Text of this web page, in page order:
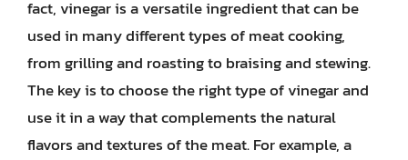
fact, vinegar is a versatile ingredient that can be
used in many different types of meat cooking,
from grilling and roasting to braising and stewing.
The key is to choose the right type of vinegar and
use it in a way that complements the natural
flavors and textures of the meat. For example, a